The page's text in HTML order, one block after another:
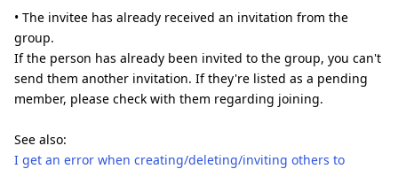
• The invitee has already received an invitation from the
group.
If the person has already been invited to the group, you can't
send them another invitation. If they're listed as a pending
member, please check with them regarding joining.
See also:
I get an error when creating/deleting/inviting others to